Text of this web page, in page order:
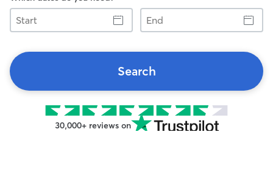
Start
End
Search
30,000+ reviews on